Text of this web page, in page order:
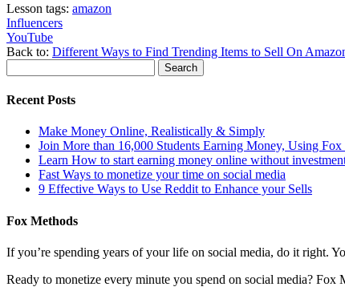
Lesson tags: amazon
Influencers
YouTube
Back to: Different Ways to Find Trending Items to Sell On
Recent Posts
Make Money Online, Realistically & Simply
Join More than 16,000 Students Earning Money, Using Fox
Learn How to start earning money online without
Fast Ways to monetize your time on social media
9 Effective Ways to Use Reddit to Enhance your Sells
Fox Methods
If you’re spending years of your life on social media, do it right.
Ready to monetize every minute you spend on social media? Fox